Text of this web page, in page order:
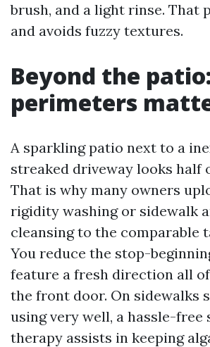
brush, and a light rinse. That
and avoids fuzzy textures.
Beyond the
perimeters
A sparkling patio next to a
streaked driveway looks half
That is why many owners
rigidity washing or sidewalk
cleansing to the comparable
You reduce the stop-
feature a fresh direction all
the front door. On sidewalks
using very well, a hassle-free
therapy assists in keeping